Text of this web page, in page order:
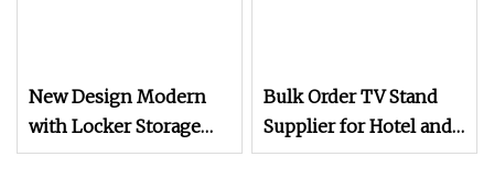
New Design Modern
with Locker Storage
High Quality Wooden
Bulk Order TV Stand
Supplier for Hotel and
Commercial Use